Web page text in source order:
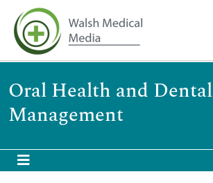
Oral Health and Dental
Management